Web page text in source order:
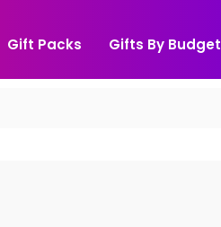
Gift Packs Gifts By Budget